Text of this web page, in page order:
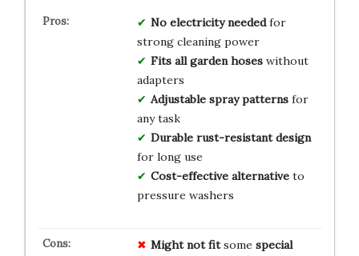
No electricity neededfor
strong cleaning power
Fits all garden hoseswithout
adapters
Adjustable spray patternsfor
any task
Durable rust-resistant design
for long use
Cost-effective alternativeto
pressure washers
Might not fitsome special